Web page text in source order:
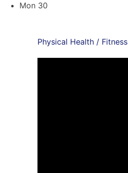
Mon 30
Physical Health /